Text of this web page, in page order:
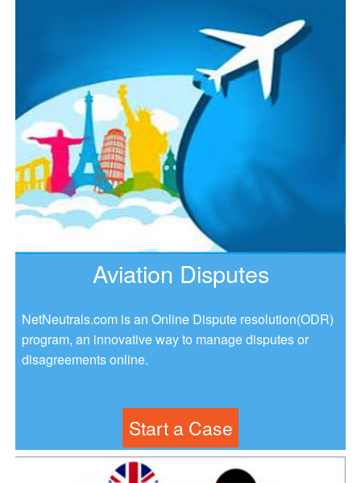
Aviation Disputes
NetNeutrals.com is an Online Dispute resolution(ODR)
program, an innovative way to manage disputes or
disagreements online.
Start a Case